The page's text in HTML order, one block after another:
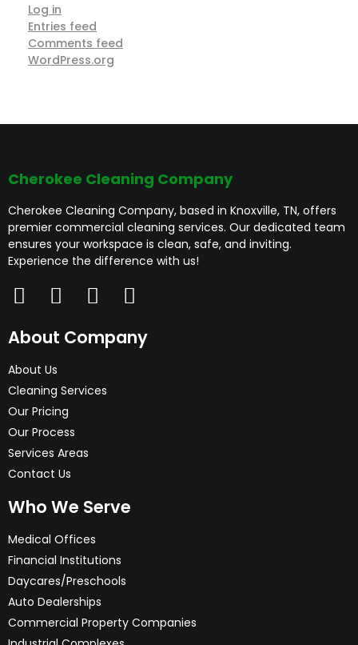
Log in
Entries feed
Comments feed
WordPress.org
Cherokee Cleaning Company
Cherokee Cleaning Company, based in Knoxville, TN, offers
premier commercial cleaning services. Our dedicated team
ensures your workspace is clean, safe, and inviting.
Experience the difference with us!
About Company
About Us
Cleaning Services
Our Pricing
Our Process
Services Areas
Contact Us
Who We Serve
Medical Offices
Financial Institutions
Daycares/Preschools
Auto Dealerships
Commercial Property Companies